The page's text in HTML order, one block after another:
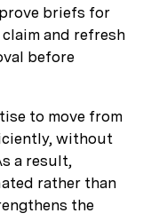
briefs for
and refresh
before
to move from
without
a result,
rather than
the